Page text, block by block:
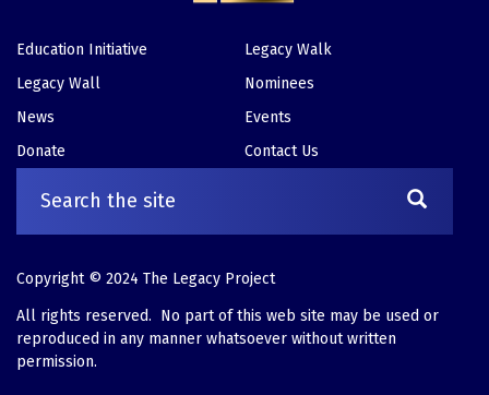
Footer
Education Initiative
Legacy Walk
Legacy Wall
Nominees
News
Events
Donate
Contact Us
Copyright © 2024 The Legacy Project
All rights reserved. No part of this web site may be used or
reproduced in any manner whatsoever without written
permission.